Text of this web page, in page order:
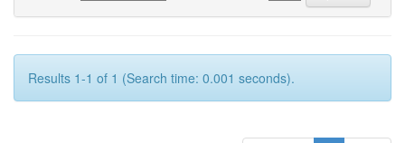
Results 1-1 of 1 (Search time: 0.001 seconds).